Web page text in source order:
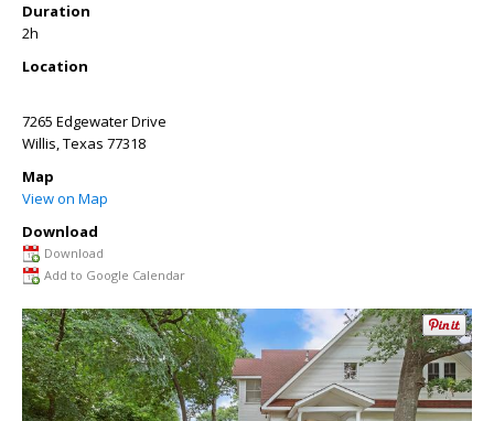
Duration
2h
Location
7265 Edgewater Drive
Willis,Texas 77318
Map
View on Map
Download
Download
Add to Google Calendar